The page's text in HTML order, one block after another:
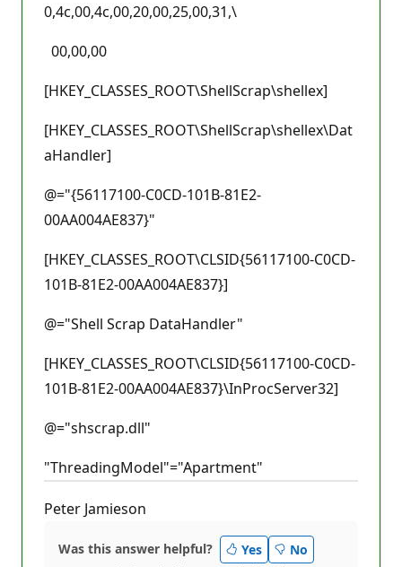
0,4c,00,4c,00,20,00,25,00,31,\
00,00,00
[HKEY_CLASSES_ROOT\ShellScrap\shellex]
[HKEY_CLASSES_ROOT\ShellScrap\shellex\Dat
aHandler]
@="{56117100-C0CD-101B-81E2-
00AA004AE837}"
[HKEY_CLASSES_ROOT\CLSID{56117100-C0CD-
101B-81E2-00AA004AE837}]
@="Shell Scrap DataHandler"
[HKEY_CLASSES_ROOT\CLSID{56117100-C0CD-
101B-81E2-00AA004AE837}\InProcServer32]
@="shscrap.dll"
"ThreadingModel"="Apartment"
Peter Jamieson
Was this answer helpful? Yes
No